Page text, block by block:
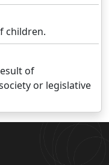
children.
of
or legislative